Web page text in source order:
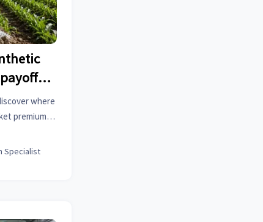
where
premiums
Specialist